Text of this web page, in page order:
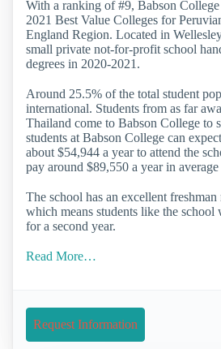
With a ranking of #9, Babson
2021 Best Value Colleges for
England Region. Located in
small private not-for-profit school
degrees in 2020-2021.
Around 25.5% of the total student
international. Students from as far
Thailand come to Babson College to
students at Babson College can
about $54,944 a year to attend the
pay around $89,550 a year in
The school has an excellent
which means students like the school
for a second year.
Read More…
Request Information